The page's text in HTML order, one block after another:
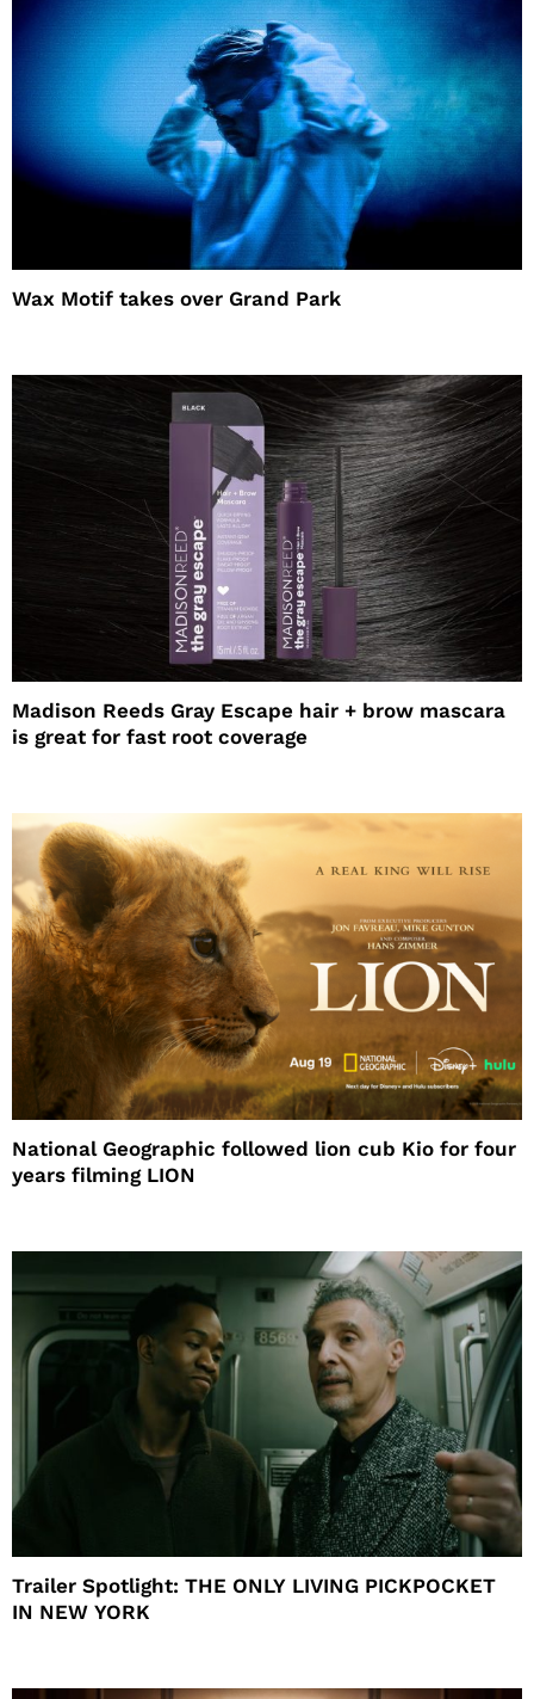
Wax Motif takes over Grand Park
Madison Reeds Gray Escape hair + brow mascara
is great for fast root coverage
National Geographic followed lion cub Kio for four
years filming LION
Trailer Spotlight: THE ONLY LIVING PICKPOCKET
IN NEW YORK